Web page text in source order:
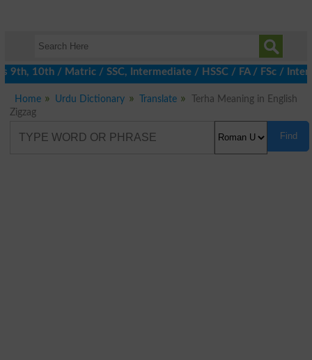
/ Matric / SSC, Intermediate / HSSC / FA / FSc / Inter,
Home Urdu Dictionary Translate
Terha Meaning in English
Zigzag
Find